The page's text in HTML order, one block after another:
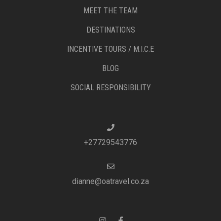
MEET THE TEAM
DESTINATIONS
INCENTIVE TOURS / M.I.C.E
BLOG
SOCIAL RESPONSIBILITY
+27729543776
dianne@oatravel.co.za